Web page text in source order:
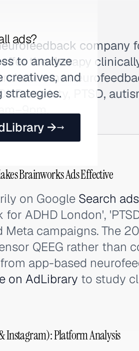
ads?
to analyze
creatives, and
strategies.
→
company
the therapy
at-home
anxiety, PTSD,
Brainworks Ads Effective
on Google Search ads
ADHD London',
campaigns. The
QEEG rather than
app-based
on AdLibrary to study
Instagram): Platform Analysis